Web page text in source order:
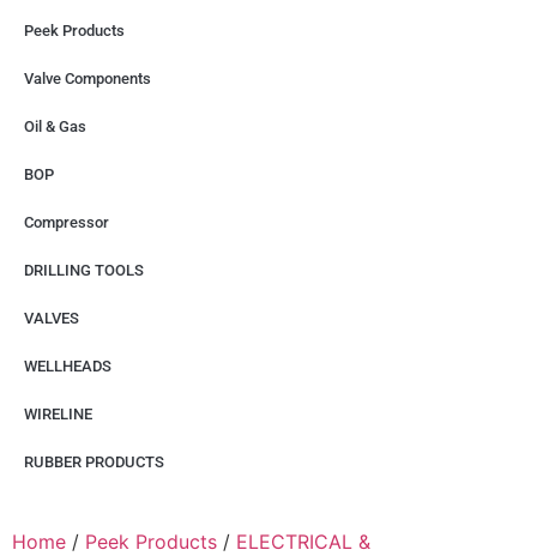
Peek Products
Valve Components
Oil & Gas
BOP
Compressor
DRILLING TOOLS
VALVES
WELLHEADS
WIRELINE
RUBBER PRODUCTS
Home / Peek Products / ELECTRICAL &